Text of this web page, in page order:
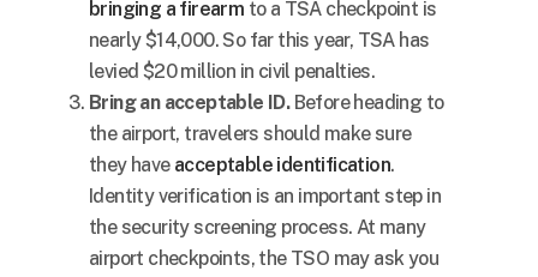
bringing a firearm to a TSA checkpoint is
nearly$14,000. So far this year, TSA has
levied $20 million in civil penalties.
Bring an acceptable ID.Before heading to
the airport, travelers should make sure
they have acceptable identification.
Identity verification is an important step in
the security screening process. At many
airport checkpoints, the TSO may ask you